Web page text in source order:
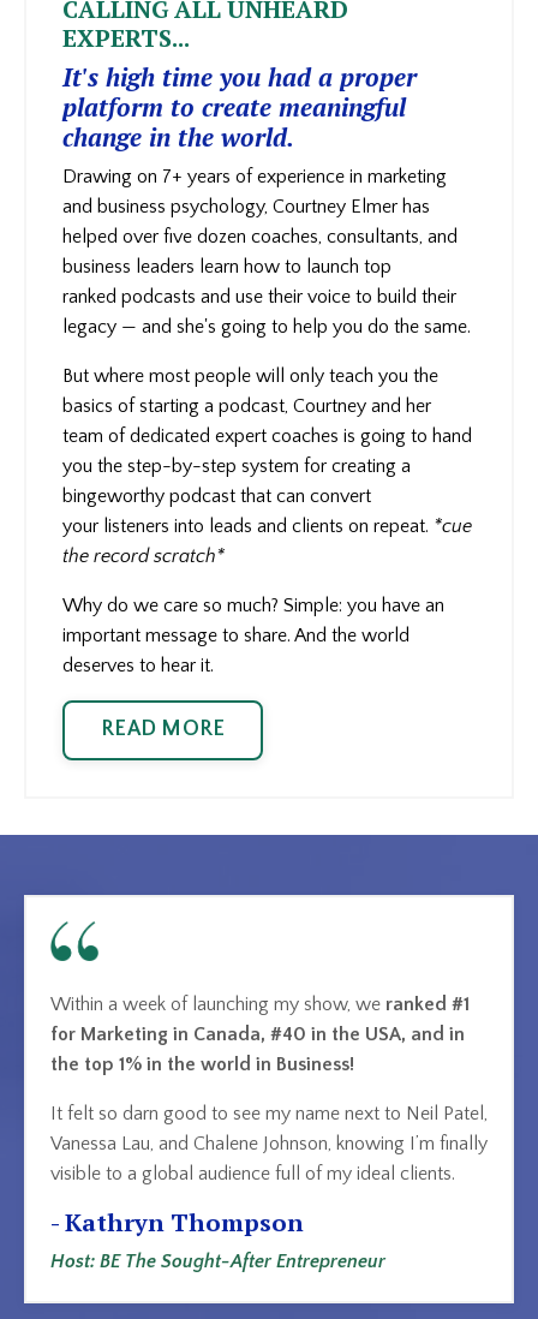
CALLING ALL UNHEARD
EXPERTS...
It's high time you had a proper
platform to create meaningful
change in the world.
Drawing on 7+ years of experience in marketing
and business psychology, Courtney Elmer has
helped over five dozen coaches, consultants, and
business leaders learn how to launch top
ranked podcasts and use their voice to build their
legacy — and she's going to help you do the same.
But where most people will only teach you the
basics of starting a podcast, Courtney and her
team of dedicated expert coaches is going to hand
you the step-by-step system for creating a
bingeworthy podcast that can convert
your listeners into leads and clients on repeat. *cue
the record scratch*
Why do we care so much? Simple: you have an
important message to share. And the world
deserves to hear it.
READ MORE
Within a week of launching my show, we ranked #1
for Marketing in Canada, #40 in the USA, and in
the top 1% in the world in Business!
It felt so darn good to see my name next to Neil Patel,
Vanessa Lau, and Chalene Johnson, knowing I’m finally
visible to a global audience full of my ideal clients.
- Kathryn Thompson
Host: BE The Sought-After Entrepreneur